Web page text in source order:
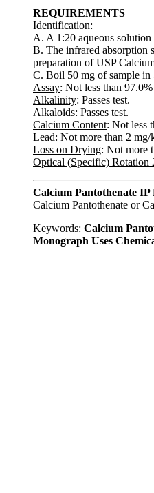
REQUIREMENTS
Identification:
A. A 1:20 aqueous
B. The infrared absorption
preparation of USP
C. Boil 50 mg of sample
Assay: Not less than
Alkalinity: Passes test.
Alkaloids: Passes test.
Calcium Content: Not less
Lead: Not more than 2 mg/
Loss on Drying: Not more
Optical (Specific) Rotation
Calcium Pantothenate IP
Calcium Pantothenate or
Keywords: Calcium
Monograph Uses